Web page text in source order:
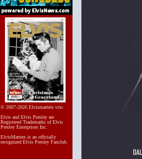
© 2007-2026 Elvismatters vzw
Elvis and Elvis Presley are
Registered Trademarks of Elvis
Presley Enterprises Inc.
ElvisMatters is an officially
recognized Elvis Presley Fanclub.